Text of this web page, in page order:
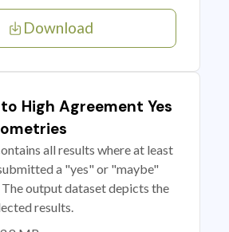
Download
High Agreement Yes
all results where at least
a "yes" or "maybe"
output dataset depicts the
results.